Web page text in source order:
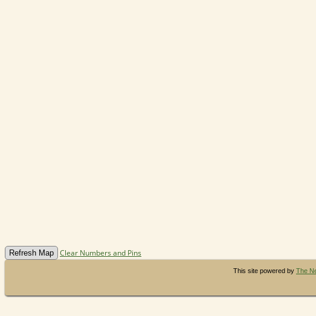
Clear Numbers and Pins
This site powered by The